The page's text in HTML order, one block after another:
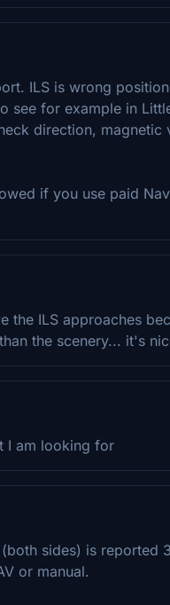
ILS is wrong
see for example in
direction,
if you use paid
the ILS approaches
the scenery... it's
I am looking for
sides) is
or manual.